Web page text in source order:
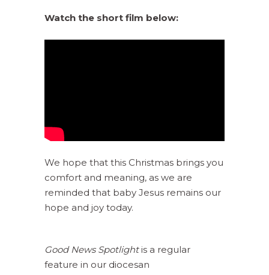
Watch the short film below:
We hope that this Christmas brings you
comfort and meaning, as we are
reminded that baby Jesus remains our
hope and joy today.
Good News Spotlightis a regular
feature in our diocesan